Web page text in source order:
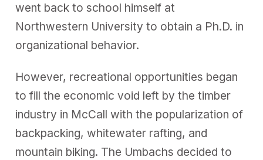
went back to school himself at
Northwestern University to obtain a Ph.D. in
organizational behavior.
However, recreational opportunities began
to fill the economic void left by the timber
industry in McCall with the popularization of
backpacking, whitewater rafting, and
mountain biking. The Umbachs decided to